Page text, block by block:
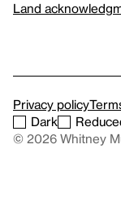
Land
Privacy policy
Dark
© 2026 Whitney